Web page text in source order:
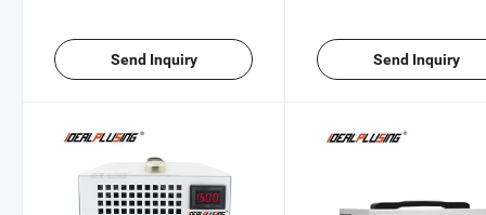
Send Inquiry Send Inquiry